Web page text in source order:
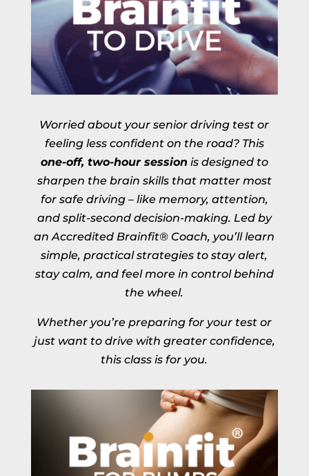
Worried about your senior driving test or
feeling less confident on the road? This
one-off, two-hour sessionis designed to
sharpen the brain skills that matter most
for safe driving – like memory, attention,
and split-second decision-making. Led by
an Accredited Brainfit® Coach, you’ll learn
simple, practical strategies to stay alert,
stay calm, and feel more in control behind
the wheel.
Whether you’re preparing for your test or
just want to drive with greater confidence,
this class is for you.